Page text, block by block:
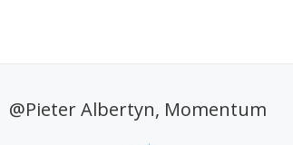
@Pieter Albertyn, Momentum